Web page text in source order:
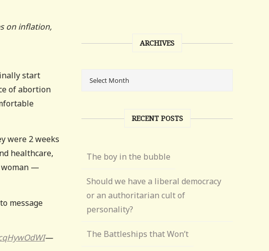
on inflation,
start
of abortion
were 2 weeks
healthcare,
woman —
message
—
ARCHIVES
RECENT POSTS
The boy in the bubble
Should we have a liberal democracy
or an authoritarian cult of
personality?
The Battleships that Won’t